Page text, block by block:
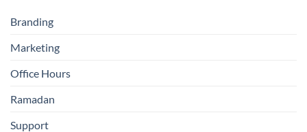
Branding
Marketing
Office Hours
Ramadan
Support